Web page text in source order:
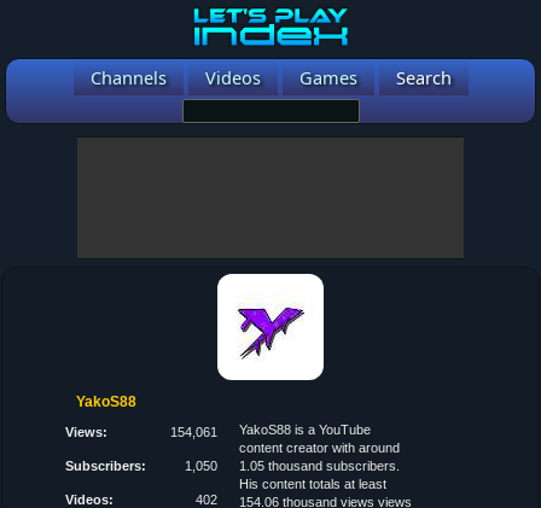
Channels Videos Games Search
YakoS88
Views: 154,061
Subscribers: 1,050
Videos: 402
YakoS88 is a YouTube
content creator with around
1.05 thousand subscribers.
His content totals at least
154.06 thousand views views